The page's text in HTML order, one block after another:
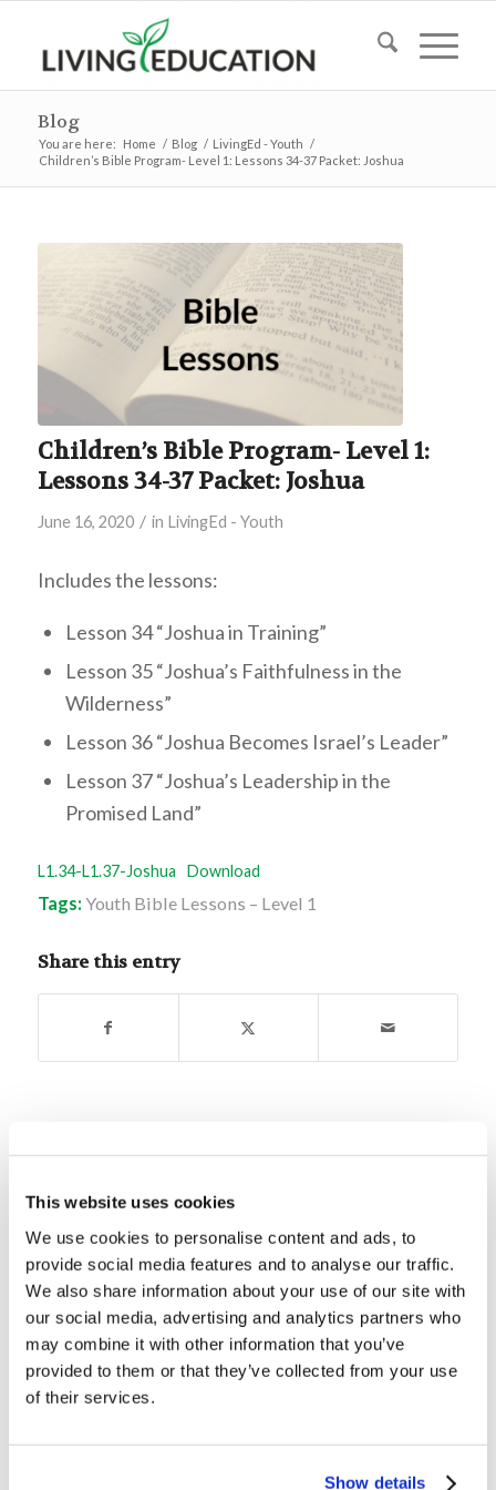
This website uses cookies
We use cookies to personalise content and ads, to
provide social media features and to analyse our traffic.
We also share information about your use of our site with
our social media, advertising and analytics partners who
may combine it with other information that you’ve
provided to them or that they’ve collected from your use
of their services.
Show details
Blog
You are here: Home / Blog / LivingEd - Youth /
Children’s Bible Program- Level 1: Lessons 34-37 Packet: Joshua
Children’s Bible Program- Level 1:
Lessons 34-37 Packet: Joshua
June 16, 2020 / in LivingEd - Youth
Includes the lessons:
Lesson 34 “Joshua in Training”
Lesson 35 “Joshua’s Faithfulness in the
Wilderness”
Lesson 36 “Joshua Becomes Israel’s Leader”
Lesson 37 “Joshua’s Leadership in the
Promised Land”
L1.34-L1.37-Joshua Download
Tags: Youth Bible Lessons – Level 1
Share this entry
Children’s Bible Program- Level 1:
Children’s Bible Program – Level
1: Lesson 51 “King David”
Children’s Bible Program – Level
1: Lesson 1 “Before Time Began”
1: Lesson 27 “Abraham and Sarah